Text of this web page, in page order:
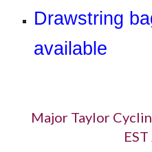
Drawstring
available
Major Taylor